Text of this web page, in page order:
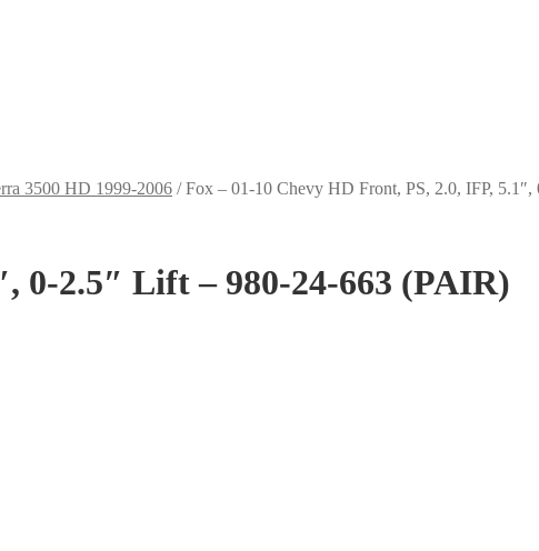
3500 HD 1999-2006 /Fox – 01-10 Chevy HD Front, PS, 2.0, IFP,
0-2.5″ Lift – 980-24-663 (PAIR)